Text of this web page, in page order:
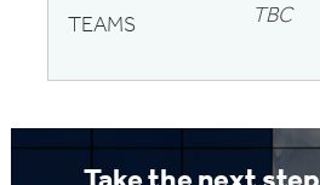
TEAMS
TBC